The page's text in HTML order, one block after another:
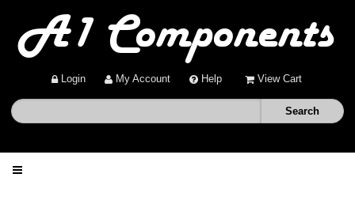
Login My Account Help View Cart